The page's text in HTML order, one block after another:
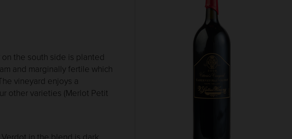
the south side is planted
and marginally fertile which
vineyard enjoys a
other varieties (Merlot Petit
in the blend is dark